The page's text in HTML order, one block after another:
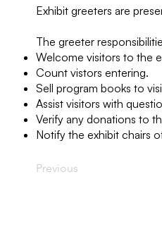
Exhibit greeters are
The greeter
Welcome visitors to the
Count vistors entering.
Sell program books to
Assist visitors with
Verify any donations to
Notify the exhibit chairs
Previous